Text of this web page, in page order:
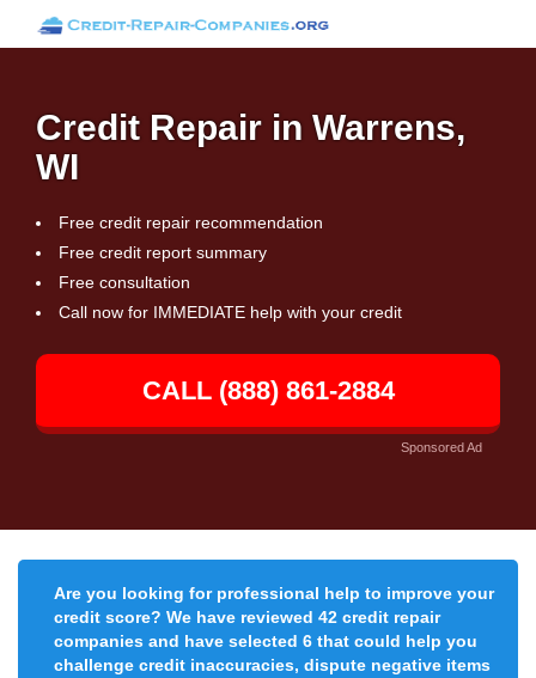
Credit Repair in Warrens,
WI
Free credit repair recommendation
Free credit report summary
Free consultation
Call now for IMMEDIATE help with your credit
CALL (888) 861-2884
Sponsored Ad
Are you looking for professional help to improve your
credit score? We have reviewed 42 credit repair
companies and have selected 6 that could help you
challenge credit inaccuracies, dispute negative items